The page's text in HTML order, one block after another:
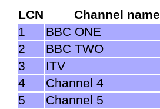
LCN Channel name
1
BBC ONE
2
BBC TWO
3
ITV
4
Channel 4
5
Channel 5